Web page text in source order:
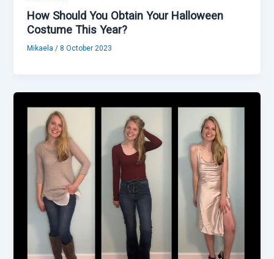
How Should You Obtain Your Halloween
Costume This Year?
Mikaela/8 October 2023